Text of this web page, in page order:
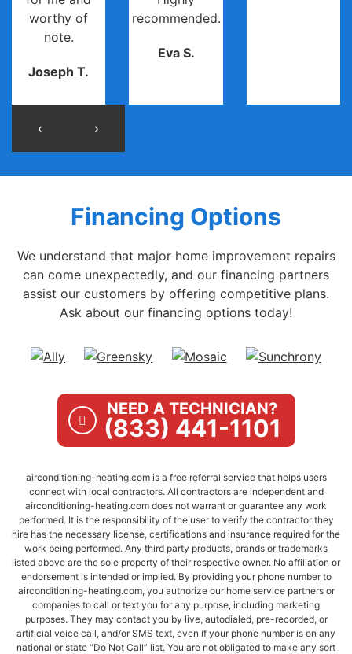
worthy of
note.
Joseph T.
recommended.
Eva S.
‹ ›
Financing Options
We understand that major home improvement repairs
can come unexpectedly, and our financing partners
assist our customers by offering competitive plans.
Ask about our financing options today!
NEED A TECHNICIAN?
(833) 441-1101
airconditioning-heating.com is a free referral service that helps users
connect with local contractors. All contractors are independent and
airconditioning-heating.com does not warrant or guarantee any work
performed. It is the responsibility of the user to verify the contractor they
hire has the necessary license, certifications and insurance required for the
work being performed. Any third party products, brands or trademarks
listed above are the sole property of their respective owner. No affiliation or
endorsement is intended or implied. By providing your phone number to
airconditioning-heating.com, you authorize our home service partners or
companies to call or text you for any purpose, including marketing
purposes. They may contact you by live, autodialed, pre-recorded, or
artificial voice call, and/or SMS text, even if your phone number is on any
national or state “Do Not Call” list. You are not obligated to make any sort